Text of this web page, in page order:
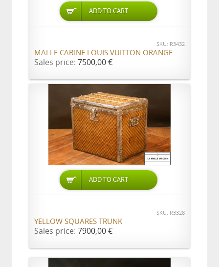
ADD TO CART
SKU: R3432
MALLE CABINE LOUIS VUITTON ORANGE
Sales price: 7500,00 €
ADD TO CART
SKU: R3328
YELLOW SQUARES TRUNK
Sales price: 7900,00 €